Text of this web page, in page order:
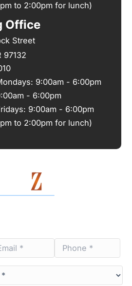
to 2:00pm for lunch)
Office
Street
97132
9:00am - 6:00pm
- 6:00pm
9:00am - 6:00pm
to 2:00pm for lunch)
Phone
*